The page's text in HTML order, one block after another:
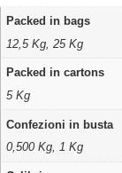
Packed in bags
12,5 Kg, 25 Kg
Packed in cartons
5 Kg
Confezioni in busta
0,500 Kg, 1 Kg